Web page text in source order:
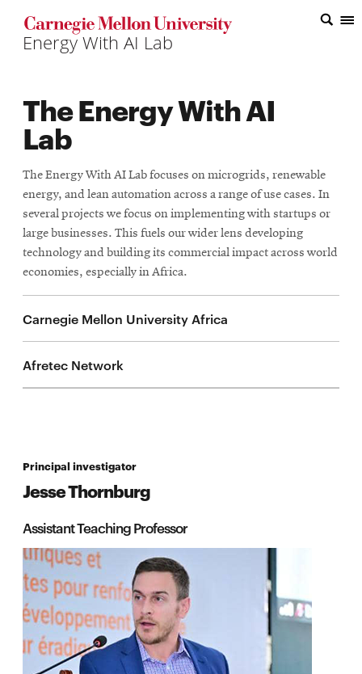
Top
Page
The Energy With AI
Lab
The Energy With AI Lab focuses on microgrids, renewable
energy, and lean automation across a range of use cases. In
several projects we focus on implementing with startups or
large businesses. This fuels our wider lens developing
technology and building its commercial impact across world
economies, especially in Africa.
Carnegie Mellon University Africa
Afretec Network
Principal investigator
Jesse Thornburg
Assistant Teaching Professor